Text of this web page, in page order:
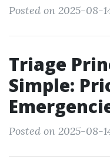
Posted on 2025-08-
Triage
Simple:
Posted on 2025-08-